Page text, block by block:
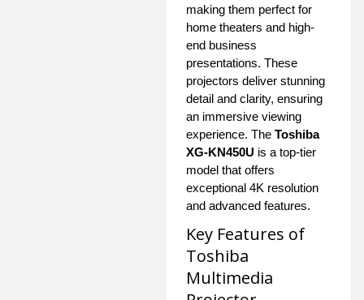
making them perfect for
home theaters and high-
end business
presentations. These
projectors deliver stunning
detail and clarity, ensuring
an immersive viewing
experience. The Toshiba
XG-KN450U is a top-tier
model that offers
exceptional 4K resolution
and advanced features.
Key Features of
Toshiba
Multimedia